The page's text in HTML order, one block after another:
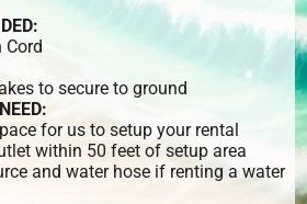
Cord
to secure to ground
for us to setup your rental
within 50 feet of setup area
and water hose if renting a water